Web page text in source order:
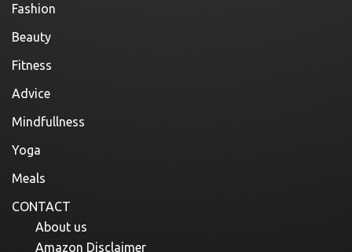
Fashion
Beauty
Fitness
Advice
Mindfullness
Yoga
Meals
CONTACT
About us
Amazon Disclaimer